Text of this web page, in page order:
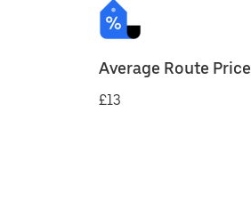
Average Route Price
£13